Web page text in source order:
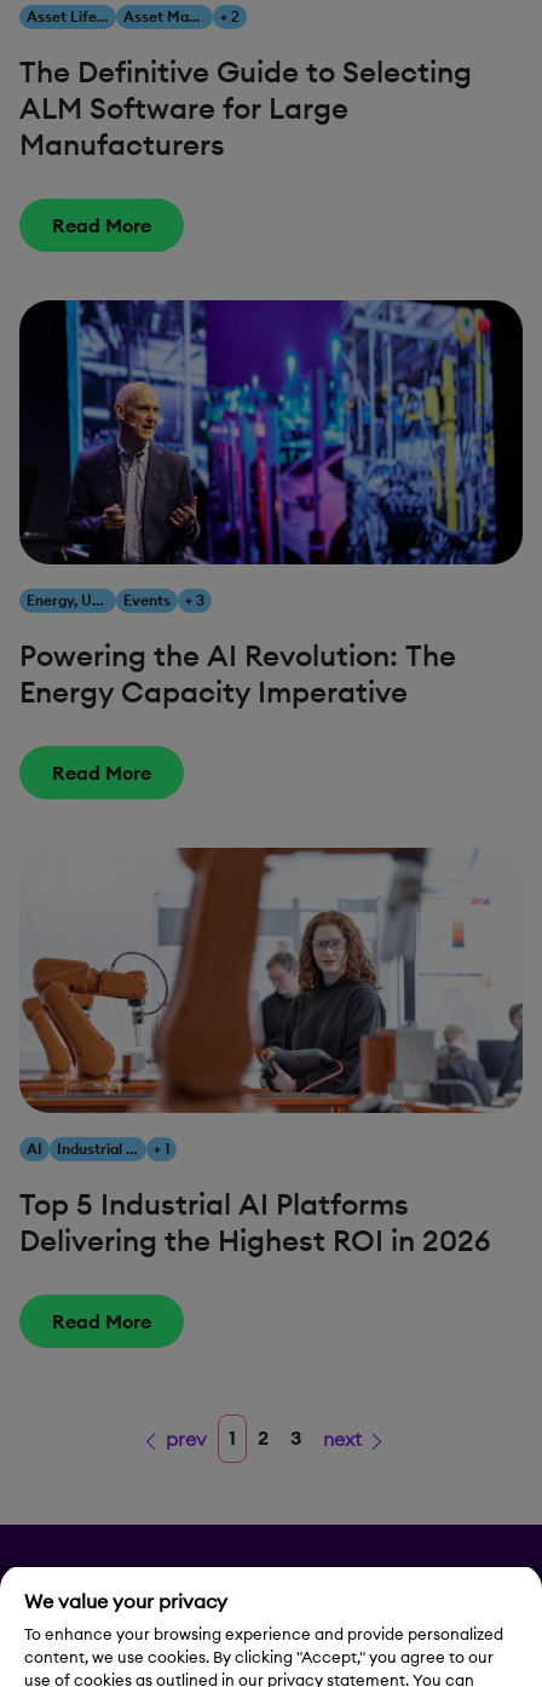
Asset Lifecycle Management Asset Management + 2
The Definitive Guide to Selecting
ALM Software for Large
Manufacturers
Read More
Energy, Utilities & Resources Events + 3
Powering the AI Revolution: The
Energy Capacity Imperative
Read More
AI Industrial AI + 1
Top 5 Industrial AI Platforms
Delivering the Highest ROI in 2026
Read More
prev 1 2 3 next
Privacy
Legal Notice
We value your privacy
To enhance your browsing experience and provide personalized
content, we use cookies. By clicking "Accept," you agree to our
use of cookies as outlined in our privacy statement. You can